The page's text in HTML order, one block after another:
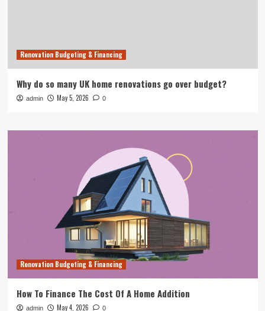
Renovation Budgeting & Financing
Why do so many UK home renovations go over budget?
admin May 5, 2026 0
Renovation Budgeting & Financing
How To Finance The Cost Of A Home Addition
admin May 4, 2026 0